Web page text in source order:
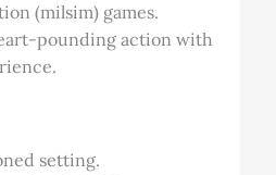
(milsim) games.
pounding action with
setting.